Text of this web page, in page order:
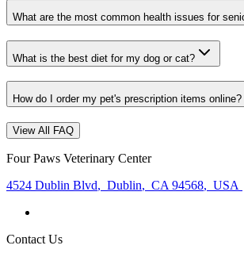
What are the most common health issues for
What is the best diet for my dog or cat?
How do I order my pet's prescription items online?
View All FAQ
Four Paws Veterinary Center
4524 Dublin Blvd, Dublin, CA 94568, USA
Contact Us